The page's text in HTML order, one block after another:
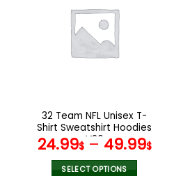
variants.
The
options
the
product
page
32 Team NFL Unisex T-
Shirt Sweatshirt Hoodies
V26
24.99$– 49.99$
SELECT OPTIONS